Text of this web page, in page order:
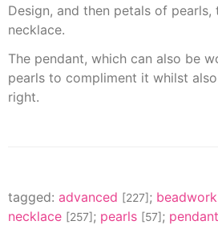
Design, and then petals of
necklace.
The pendant, which can also be
pearls to compliment it whilst
right.
tagged: advanced [227] ; beadwork
necklace [257] ; pearls [57] ; pendant